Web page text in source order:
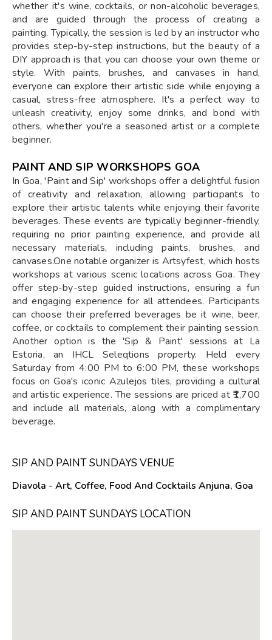
whether it's wine, cocktails, or non-alcoholic beverages,
and are guided through the process of creating a
painting. Typically, the session is led by an instructor who
provides step-by-step instructions, but the beauty of a
DIY approach is that you can choose your own theme or
style. With paints, brushes, and canvases in hand,
everyone can explore their artistic side while enjoying a
casual, stress-free atmosphere. It's a perfect way to
unleash creativity, enjoy some drinks, and bond with
others, whether you're a seasoned artist or a complete
beginner.
PAINT AND SIP WORKSHOPS GOA
In Goa, 'Paint and Sip' workshops offer a delightful fusion
of creativity and relaxation, allowing participants to
explore their artistic talents while enjoying their favorite
beverages. These events are typically beginner-friendly,
requiring no prior painting experience, and provide all
necessary materials, including paints, brushes, and
canvases.One notable organizer is Artsyfest, which hosts
workshops at various scenic locations across Goa. They
offer step-by-step guided instructions, ensuring a fun
and engaging experience for all attendees. Participants
can choose their preferred beverages be it wine, beer,
coffee, or cocktails to complement their painting session.
Another option is the 'Sip & Paint' sessions at La
Estoria, an IHCL Seleqtions property. Held every
Saturday from 4:00 PM to 6:00 PM, these workshops
focus on Goa's iconic Azulejos tiles, providing a cultural
and artistic experience. The sessions are priced at ₹1,700
and include all materials, along with a complimentary
beverage.
SIP AND PAINT SUNDAYS VENUE
Diavola - Art, Coffee, Food And Cocktails Anjuna, Goa
SIP AND PAINT SUNDAYS LOCATION